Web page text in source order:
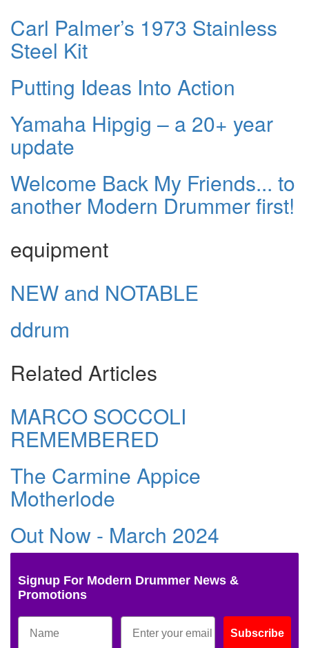
Carl Palmer’s 1973 Stainless
Steel Kit
Putting Ideas Into Action
Yamaha Hipgig – a 20+ year
update
Welcome Back My Friends... to
another Modern Drummer first!
equipment
NEW and NOTABLE
ddrum
Related Articles
MARCO SOCCOLI
REMEMBERED
The Carmine Appice
Motherlode
Out Now - March 2024
Signup For Modern Drummer News &
Promotions
Subscribe